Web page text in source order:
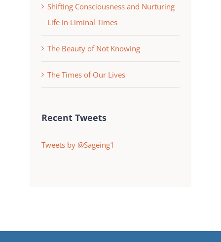
Shifting Consciousness and Nurturing
Life in Liminal Times
The Beauty of Not Knowing
The Times of Our Lives
Recent Tweets
Tweets by @Sageing1